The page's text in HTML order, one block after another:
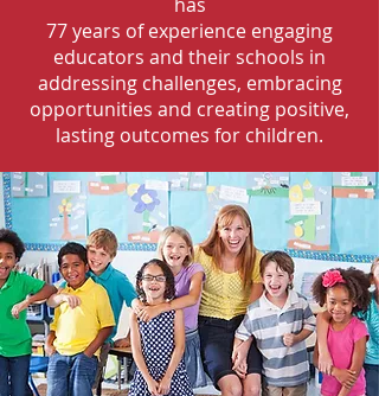
77 years of experience engaging
educators and their schools in
addressing challenges, embracing
opportunities and creating positive,
lasting outcomes for children.